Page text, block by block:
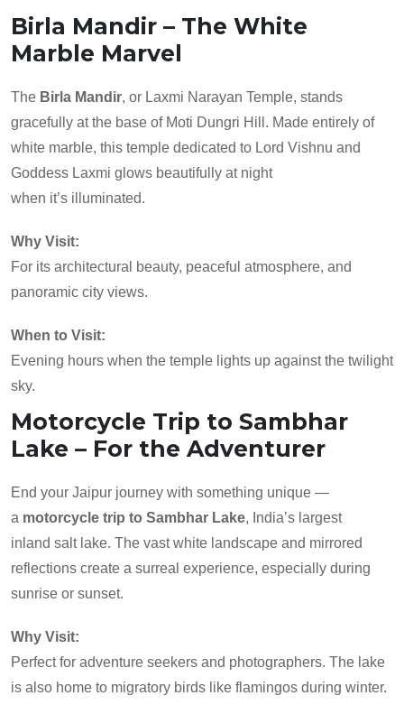
Birla Mandir – The White
Marble Marvel
The Birla Mandir, or Laxmi Narayan Temple, stands
gracefully at the base of Moti Dungri Hill. Made entirely of
white marble, this temple dedicated to Lord Vishnu and
Goddess Laxmi glows beautifully at night
when it’s illuminated.
Why Visit:
For its architectural beauty, peaceful atmosphere, and
panoramic city views.
When to Visit:
Evening hours when the temple lights up against the twilight
sky.
Motorcycle Trip to Sambhar
Lake – For the Adventurer
End your Jaipur journey with something unique —
a motorcycle trip to Sambhar Lake, India’s largest
inland salt lake. The vast white landscape and mirrored
reflections create a surreal experience, especially during
sunrise or sunset.
Why Visit:
Perfect for adventure seekers and photographers. The lake
is also home to migratory birds like flamingos during winter.